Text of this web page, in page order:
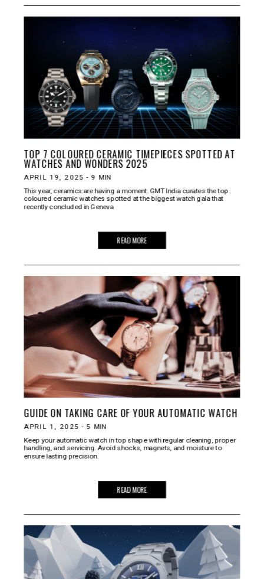
TOP 7 COLOURED CERAMIC TIMEPIECES SPOTTED AT
WATCHES AND WONDERS 2025
APRIL 19, 2025 - 9 MIN
This year, ceramics are having a moment. GMT India curates the top
coloured ceramic watches spotted at the biggest watch gala that
recently concluded in Geneva
READ MORE
GUIDE ON TAKING CARE OF YOUR AUTOMATIC WATCH
APRIL 1, 2025 - 5 MIN
Keep your automatic watch in top shape with regular cleaning, proper
handling, and servicing. Avoid shocks, magnets, and moisture to
ensure lasting precision.
READ MORE